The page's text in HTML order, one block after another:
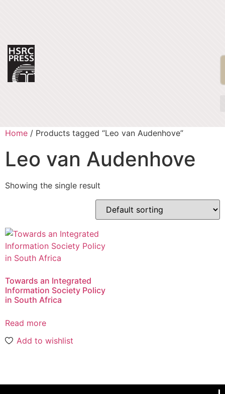
Home / Products tagged “Leo van Audenhove”
Leo van Audenhove
Showing the single result
Towards an Integrated
Information Society Policy
in South Africa
Read more
Add to wishlist